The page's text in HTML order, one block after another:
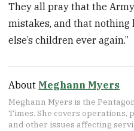
They all pray that the
mistakes, and that nothing
else’s children ever again.”
About Meghann Myers
Meghann Myers is the
Times. She covers operations,
and other issues affecting